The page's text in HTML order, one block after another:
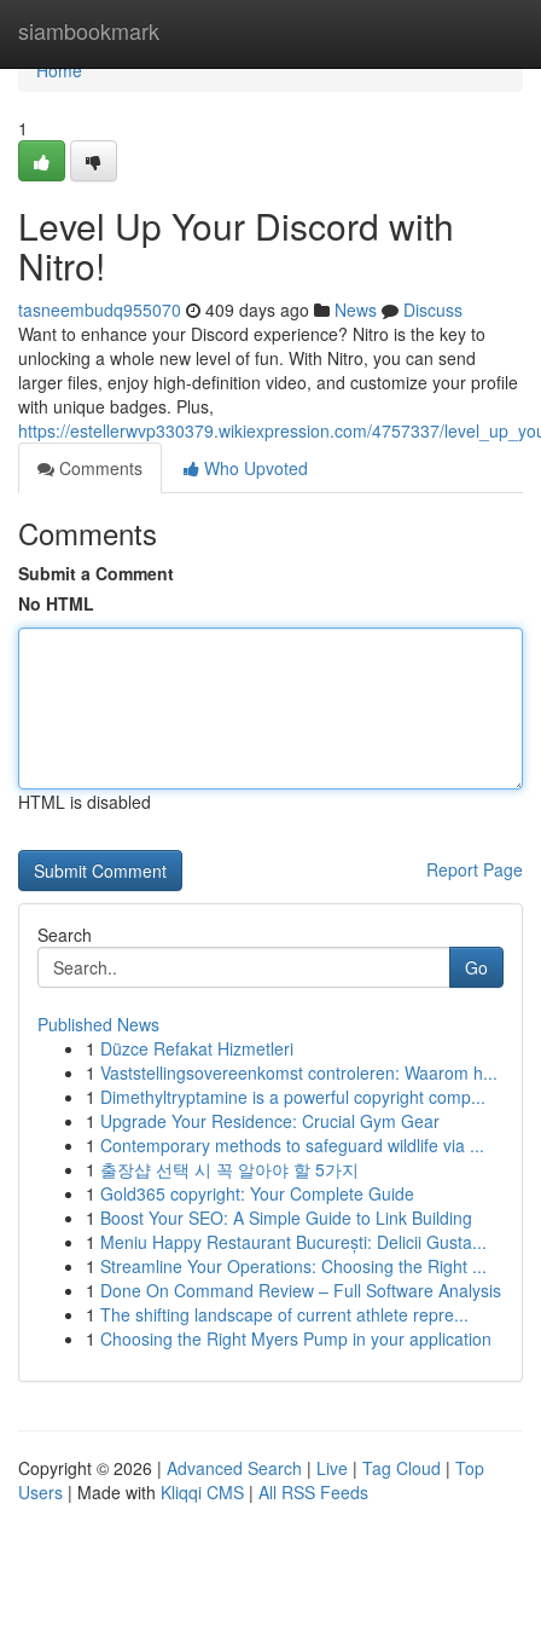
siambookmark
Home
Home
1
Level Up Your Discord with
Nitro!
tasneembudq955070 409 days ago News
Discuss
Want to enhance your Discord experience? Nitro is the key to
unlocking a whole new level of fun. With Nitro, you can send
larger files, enjoy high-definition video, and customize your profile
with unique badges. Plus,
https://estellerwvp330379.wikiexpression.com/4757337/
Comments
Who Upvoted
Comments
Submit a Comment
No HTML
HTML is disabled
Report Page
Search
Go
Published News
1 Düzce Refakat Hizmetleri
1 Vaststellingsovereenkomst controleren: Waarom h...
1 Dimethyltryptamine is a powerful copyright comp...
1 Upgrade Your Residence: Crucial Gym Gear
1 Contemporary methods to safeguard wildlife via ...
1 출장샵 선택 시 꼭 알아야 할 5가지
1 Gold365 copyright: Your Complete Guide
1 Boost Your SEO: A Simple Guide to Link Building
1 Meniu Happy Restaurant București: Delicii Gusta...
1 Streamline Your Operations: Choosing the Right ...
1 Done On Command Review – Full Software Analysis
1 The shifting landscape of current athlete repre...
1 Choosing the Right Myers Pump in your application
Copyright © 2026 | Advanced Search | Live | Tag Cloud | Top
Users | Made with Kliqqi CMS | All RSS Feeds